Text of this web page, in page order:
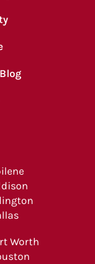
Worth